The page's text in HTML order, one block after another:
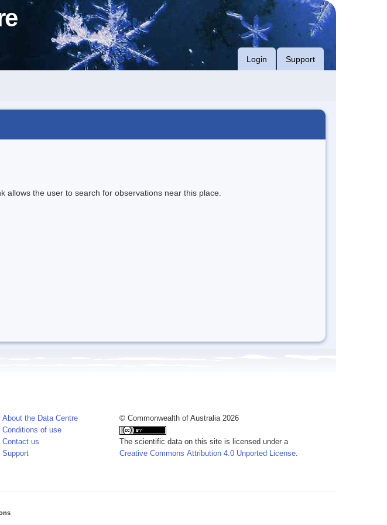
Login Support
allows the user to search for observations near this place.
About the Data Centre
Conditions of use
Contact us
Support
© Commonwealth of Australia 2026
The scientific data on this site is licensed under a
Creative Commons Attribution 4.0 Unported License